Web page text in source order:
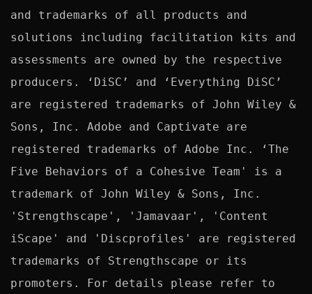
and trademarks of all products and
solutions including facilitation kits and
assessments are owned by the respective
producers. ‘DiSC’ and ‘Everything DiSC’
are registered trademarks of John Wiley &
Sons, Inc. Adobe and Captivate are
registered trademarks of Adobe Inc. ‘The
Five Behaviors of a Cohesive Team' is a
trademark of John Wiley & Sons, Inc.
'Strengthscape', 'Jamavaar', 'Content
iScape' and 'Discprofiles' are registered
trademarks of Strengthscape or its